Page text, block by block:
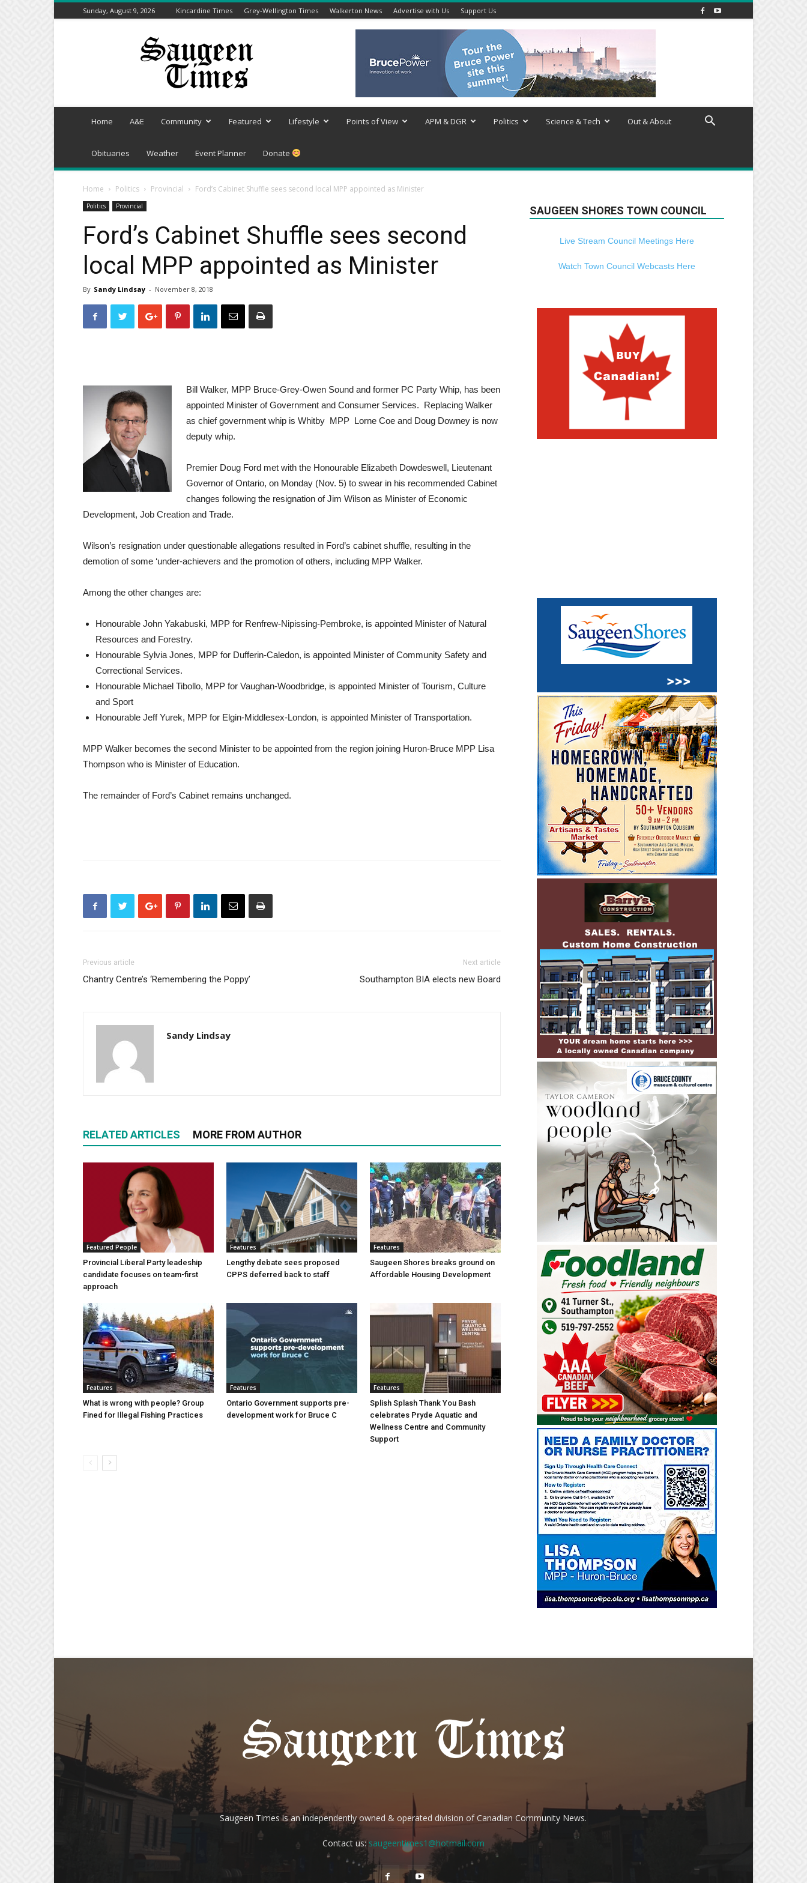
Sunday, August 9, 2026 Kincardine Times Grey-Wellington Times Walkerton News Advertise with Us Support Us
Saugeen
Home A&E Community Featured Lifestyle Points of View APM & DGR Politics Science & Tech Out & About
Obituaries Weather Event Planner Donate
Home Politics Provincial Ford’s Cabinet Shuffle sees second local MPP appointed as Minister
Politics Provincial
Ford’s Cabinet Shuffle sees second
local MPP appointed as Minister
By Sandy Lindsay - November 8, 2018
Bill Walker, MPP Bruce-Grey-Owen Sound and former PC Party Whip, has been
appointed Minister of Government and Consumer Services. Replacing Walker
as chief government whip is Whitby MPP Lorne Coe and Doug Downey is now
deputy whip.
Premier Doug Ford met with the Honourable Elizabeth Dowdeswell, Lieutenant
Governor of Ontario, on Monday (Nov. 5) to swear in his recommended Cabinet
changes following the resignation of Jim Wilson as Minister of Economic
Development, Job Creation and Trade.
Wilson’s resignation under questionable allegations resulted in Ford’s cabinet shuffle, resulting in the
demotion of some ‘under-achievers and the promotion of others, including MPP Walker.
Among the other changes are:
Honourable John Yakabuski, MPP for Renfrew-Nipissing-Pembroke, is appointed Minister of Natural
Resources and Forestry.
Honourable Sylvia Jones, MPP for Dufferin-Caledon, is appointed Minister of Community Safety and
Correctional Services.
Honourable Michael Tibollo, MPP for Vaughan-Woodbridge, is appointed Minister of Tourism, Culture
and Sport
Honourable Jeff Yurek, MPP for Elgin-Middlesex-London, is appointed Minister of Transportation.
MPP Walker becomes the second Minister to be appointed from the region joining Huron-Bruce MPP Lisa
Thompson who is Minister of Education.
The remainder of Ford’s Cabinet remains unchanged.
Previous article
Chantry Centre’s ‘Remembering the Poppy’
Next article
Southampton BIA elects new Board
Sandy Lindsay
RELATED ARTICLES MORE FROM AUTHOR
Featured People
Provincial Liberal Party leadeship
candidate focuses on team-first
approach
Features
Lengthy debate sees proposed
CPPS deferred back to staff
Features
Saugeen Shores breaks ground on
Affordable Housing Development
Features
What is wrong with people? Group
Fined for Illegal Fishing Practices
Features
Ontario Government supports pre-
development work for Bruce C
Features
Splish Splash Thank You Bash
celebrates Pryde Aquatic and
Wellness Centre and Community
Support
SAUGEEN SHORES TOWN COUNCIL
Live Stream Council Meetings Here
Watch Town Council Webcasts Here
Saugeen Times is an independently owned & operated division of Canadian Community News.
Contact us:saugeentimes1@hotmail.com